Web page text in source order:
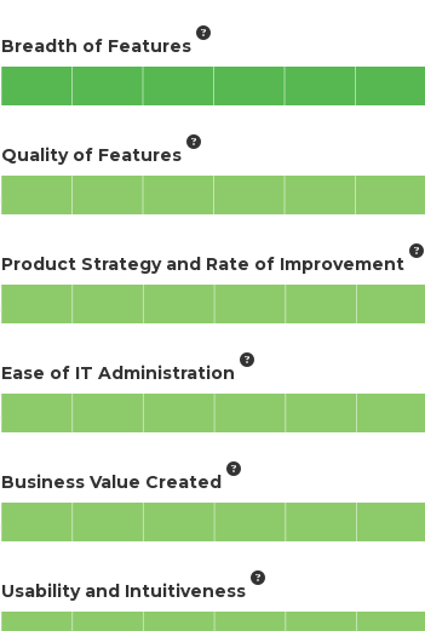
Breadth of Features
Quality of Features
Product Strategy and Rate of Improvement
Ease of IT Administration
Business Value Created
Usability and Intuitiveness